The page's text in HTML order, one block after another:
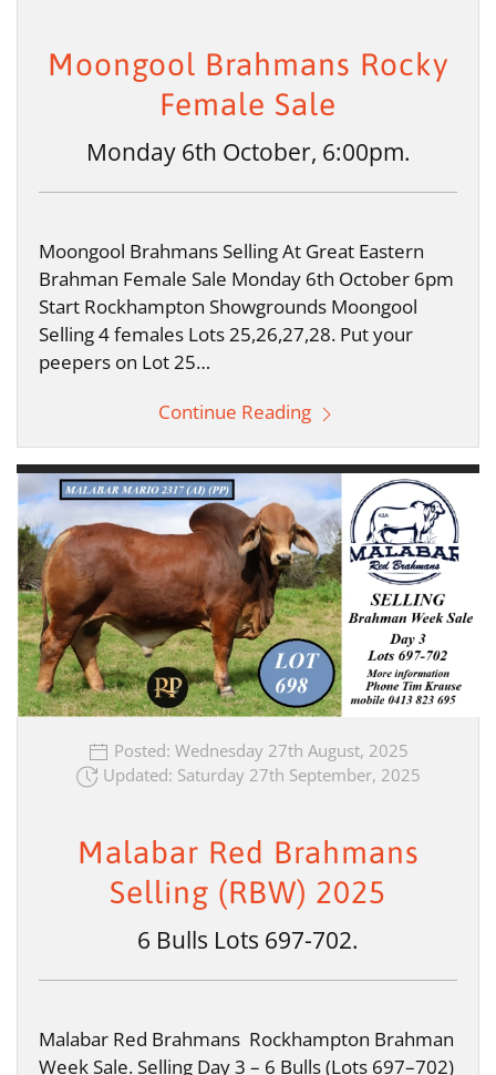
Moongool Brahmans Rocky
Female Sale
Monday 6th October, 6:00pm.
Moongool Brahmans Selling At Great Eastern
Brahman Female Sale Monday 6th October 6pm
Start Rockhampton Showgrounds Moongool
Selling 4 females Lots 25,26,27,28. Put your
peepers on Lot 25…
Continue Reading
Posted: Wednesday 27th August, 2025
Updated: Saturday 27th September, 2025
Malabar Red Brahmans
Selling (RBW) 2025
6 Bulls Lots 697-702.
Malabar Red Brahmans Rockhampton Brahman
Week Sale. Selling Day 3 – 6 Bulls (Lots 697–702)